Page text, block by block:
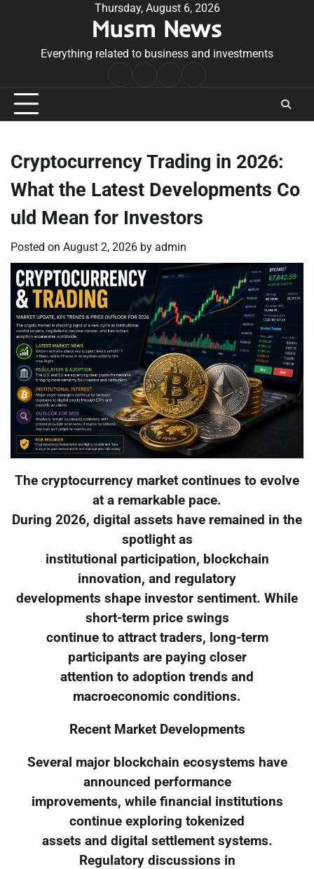
Thursday, August 6, 2026
Musm News
Everything related to business and investments
Conditions
Cryptocurrency Trading in 2026:
What the Latest Developments Co
uld Mean for Investors
Posted on August 2, 2026 by admin
The cryptocurrency market continues to evolve
at a remarkable pace.
During 2026, digital assets have remained in the
spotlight as
institutional participation, blockchain
innovation, and regulatory
developments shape investor sentiment. While
short-term price swings
continue to attract traders, long-term
participants are paying closer
attention to adoption trends and
macroeconomic conditions.
Recent Market Developments
Several major blockchain ecosystems have
announced performance
improvements, while financial institutions
continue exploring tokenized
assets and digital settlement systems.
Regulatory discussions in